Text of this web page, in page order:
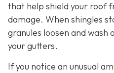
that help shield your roof
damage. When shingles
granules loosen and wash
your gutters.
If you notice an unusual